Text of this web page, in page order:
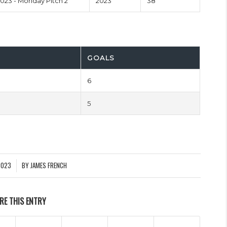
GOALS
6
5
BYJAMES FRENCH
THIS ENTRY